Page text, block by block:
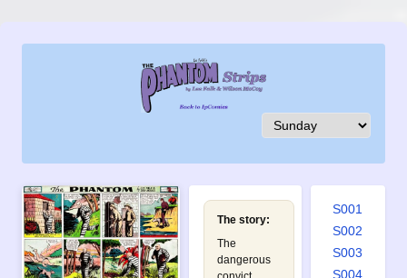
The story:
The
dangerous
S001
S002
S003
S004